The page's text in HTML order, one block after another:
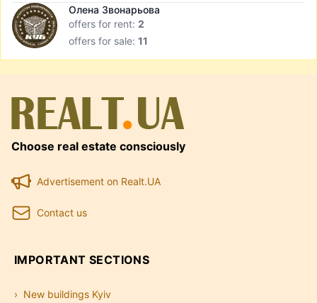
Олена Звонарьова
offers for rent: 2
offers for sale: 11
Choose real estate consciously
Advertisement on Realt.UA
Contact us
IMPORTANT SECTIONS
New buildings Kyiv